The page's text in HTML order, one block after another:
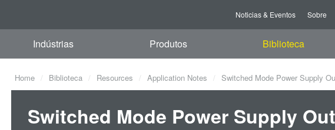
Noticias & Eventos Sobre
Indústrias Produtos Biblioteca
Home Biblioteca Resources Application Notes Switched Mode Power Supply
Switched Mode Power Supply